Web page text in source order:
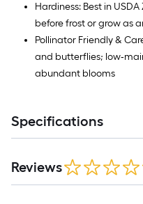
Hardiness: Best in
before frost or grow as
Pollinator Friendly &
and butterflies;
abundant blooms
Specifications
Reviews